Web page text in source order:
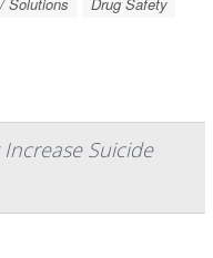
Suicide